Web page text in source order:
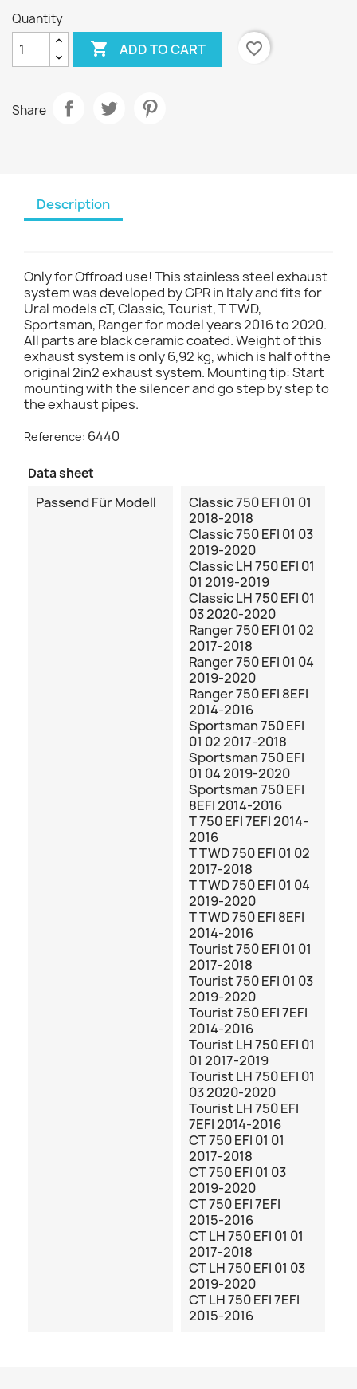
Quantity
 ADD TO CART favorite_border
Share
Description
Only for Offroad use! This stainless steel exhaust
system was developed by GPR in Italy and fits for
Ural models cT, Classic, Tourist, T TWD,
Sportsman, Ranger for model years 2016 to 2020.
All parts are black ceramic coated. Weight of this
exhaust system is only 6,92 kg, which is half of the
original 2in2 exhaust system. Mounting tip: Start
mounting with the silencer and go step by step to
the exhaust pipes.
Reference: 6440
Data sheet
Passend Für Modell
Classic 750 EFI 01 01
2018-2018
Classic 750 EFI 01 03
2019-2020
Classic LH 750 EFI 01
01 2019-2019
Classic LH 750 EFI 01
03 2020-2020
Ranger 750 EFI 01 02
2017-2018
Ranger 750 EFI 01 04
2019-2020
Ranger 750 EFI 8EFI
2014-2016
Sportsman 750 EFI
01 02 2017-2018
Sportsman 750 EFI
01 04 2019-2020
Sportsman 750 EFI
8EFI 2014-2016
T 750 EFI 7EFI 2014-
2016
T TWD 750 EFI 01 02
2017-2018
T TWD 750 EFI 01 04
2019-2020
T TWD 750 EFI 8EFI
2014-2016
Tourist 750 EFI 01 01
2017-2018
Tourist 750 EFI 01 03
2019-2020
Tourist 750 EFI 7EFI
2014-2016
Tourist LH 750 EFI 01
01 2017-2019
Tourist LH 750 EFI 01
03 2020-2020
Tourist LH 750 EFI
7EFI 2014-2016
CT 750 EFI 01 01
2017-2018
CT 750 EFI 01 03
2019-2020
CT 750 EFI 7EFI
2015-2016
CT LH 750 EFI 01 01
2017-2018
CT LH 750 EFI 01 03
2019-2020
CT LH 750 EFI 7EFI
2015-2016